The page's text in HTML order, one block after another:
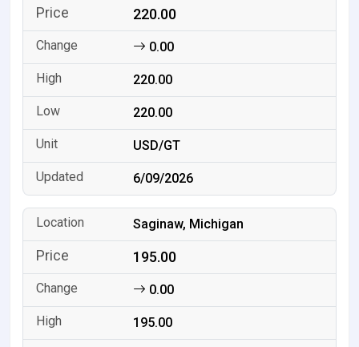
220.00
0.00
220.00
220.00
USD/GT
6/09/2026
Saginaw, Michigan
195.00
0.00
195.00